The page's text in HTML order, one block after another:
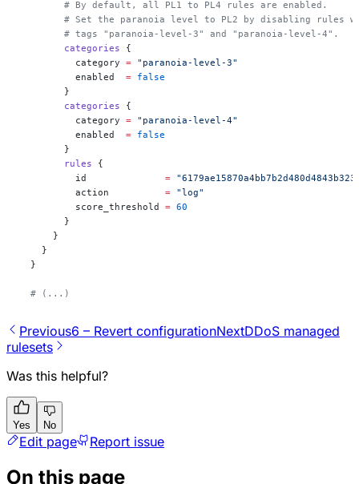
        # By default, all PL1 to PL4 rules are enabled.
# Set the paranoia level to PL2 by disabling rules
        # tags "paranoia-level-3" and "paranoia-level-4".
        categories
{
          category
= "paranoia-level-3"
          enabled
  =
false
        }
        categories
{
          category
= "paranoia-level-4"
          enabled
  =
false
        }
        rules
{
          id
              =
          action
          =
"log"
          score_threshold
= 60
        }
      }
    }
  }
  # (...)
Previous6 – Revert configurationNextDDoS managed
rulesets
Was this helpful?
Yes No
Edit page Report issue
On this page